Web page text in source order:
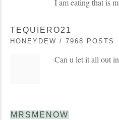
I am eating that is
TEQUIERO21
HONEYDEW / 7968 POSTS
Can u let it all out
MRSMENOW